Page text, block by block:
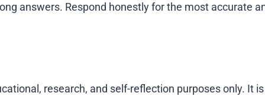
answers. Respond honestly for the most accurate
research, and self-reflection purposes only. It